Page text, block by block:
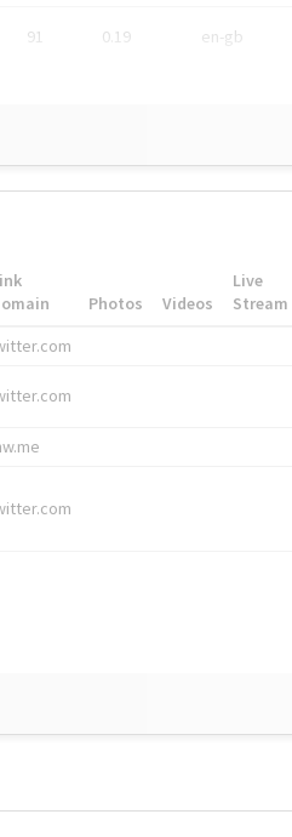
91 0.19 en-gb
Photos Videos
Live
Stream